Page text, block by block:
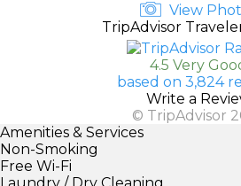
View
TripAdvisor
4.5 Very
based on 3,824
Write a
© TripAdvisor
Amenities & Services
Non-Smoking
Free Wi-Fi